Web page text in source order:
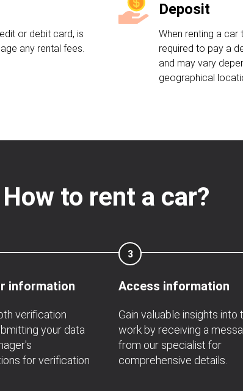
or debit card, is
any rental fees.
Deposit
When renting a car
required to pay a
and may vary
geographical
How to rent a car?
information
verification
your data
for verification
3
Access information
Gain valuable insights into
work by receiving a
from our specialist for
comprehensive details.